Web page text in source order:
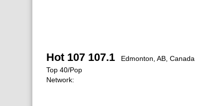
Hot 107 107.1 Edmonton, AB, Canada
Top 40/Pop
Network: